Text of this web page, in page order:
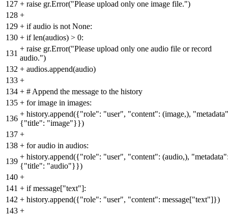
127 + raise gr.Error("Please upload only one image file.")
128 +
129 + if audio is not None:
130 + if len(audios) > 0:
131
+ raise gr.Error("Please upload only one audio file or record
audio.")
132 + audios.append(audio)
133 +
134 + # Append the message to the history
135 + for image in images:
136
+ history.append({"role": "user", "content": (image,),
{"title": "image"}})
137 +
138 + for audio in audios:
139
+ history.append({"role": "user", "content": (audio,),
{"title": "audio"}})
140 +
141 + if message["text"]:
142 + history.append({"role": "user", "content": message["text"]})
143 +